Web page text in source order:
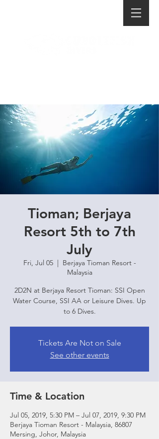
Tioman; Berjaya
Resort 5th to 7th
July
Fri, Jul 05
  |
Berjaya Tioman Resort -
Malaysia
2D2N at Berjaya Resort Tioman: SSI Open
Water Course, SSI AA or Leisure Dives. Up
to 6 Dives.
Tickets Are Not on Sale
See other events
Time & Location
Jul 05, 2019, 5:30 PM – Jul 07, 2019, 9:30 PM
Berjaya Tioman Resort - Malaysia, 86807
Mersing, Johor, Malaysia